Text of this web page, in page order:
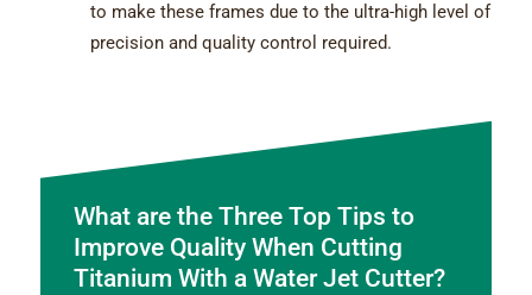
to make these frames due to the ultra-high level of
precision and quality control required.
What are the Three Top Tips to
Improve Quality When Cutting
Titanium With a Water Jet Cutter?